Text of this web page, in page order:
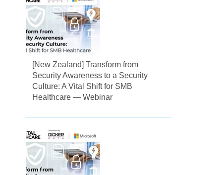
[New Zealand] Transform from
Security Awareness to a Security
Culture: A Vital Shift for SMB
Healthcare — Webinar